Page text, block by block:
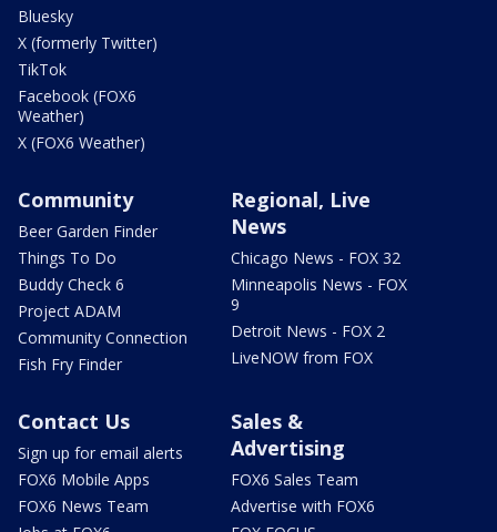
Bluesky
X (formerly Twitter)
TikTok
Facebook (FOX6
Weather)
X (FOX6 Weather)
Community
Beer Garden Finder
Things To Do
Buddy Check 6
Project ADAM
Community Connection
Fish Fry Finder
Regional, Live
News
Chicago News - FOX 32
Minneapolis News - FOX
9
Detroit News - FOX 2
LiveNOW from FOX
Contact Us
Sign up for email alerts
FOX6 Mobile Apps
FOX6 News Team
Sales &
Advertising
FOX6 Sales Team
Advertise with FOX6